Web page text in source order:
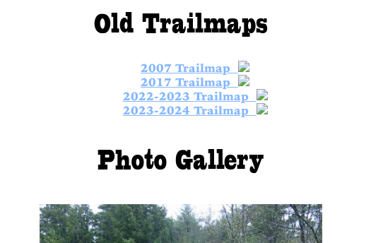
Old Trailmaps
2007 Trailmap
2017 Trailmap
2022-2023 Trailmap
2023-2024 Trailmap
Photo Gallery